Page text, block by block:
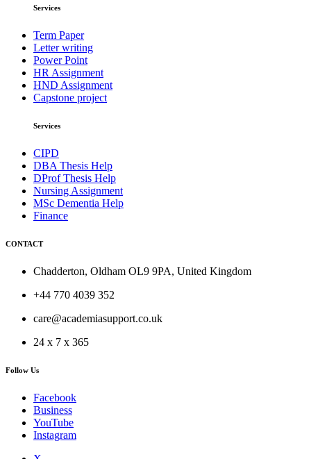
Services
Term Paper
Letter writing
Power Point
HR Assignment
HND Assignment
Capstone project
Services
CIPD
DBA Thesis Help
DProf Thesis Help
Nursing Assignment
MSc Dementia Help
Finance
CONTACT
Chadderton, Oldham OL9 9PA, United Kingdom
+44 770 4039 352
care@academiasupport.co.uk
24 x 7 x 365
Follow Us
Facebook
Business
YouTube
Instagram